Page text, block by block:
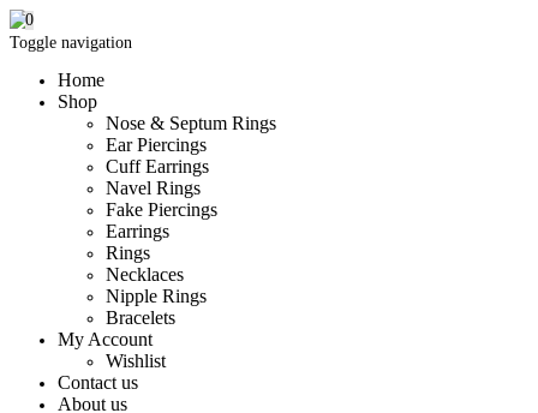
Toggle navigation
Home
Shop
Nose & Septum Rings
Ear Piercings
Cuff Earrings
Navel Rings
Fake Piercings
Earrings
Rings
Necklaces
Nipple Rings
Bracelets
My Account
Wishlist
Contact us
About us
0